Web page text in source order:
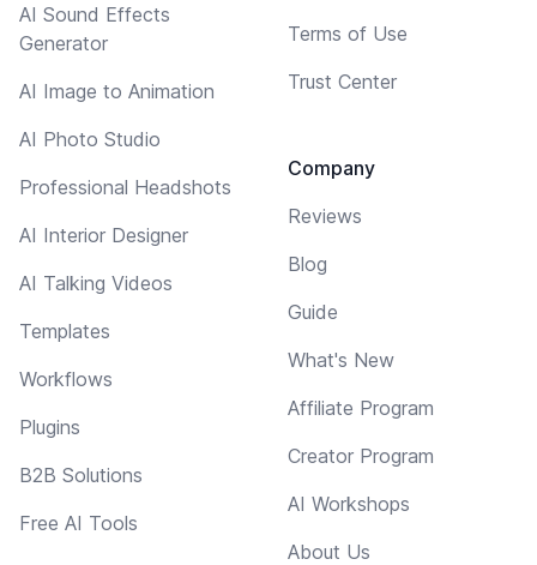
AI Sound Effects
Generator
AI Image to Animation
AI Photo Studio
Professional Headshots
AI Interior Designer
AI Talking Videos
Templates
Workflows
Plugins
B2B Solutions
Free AI Tools
Terms of Use
Trust Center
Company
Reviews
Blog
Guide
What's New
Affiliate Program
Creator Program
AI Workshops
About Us